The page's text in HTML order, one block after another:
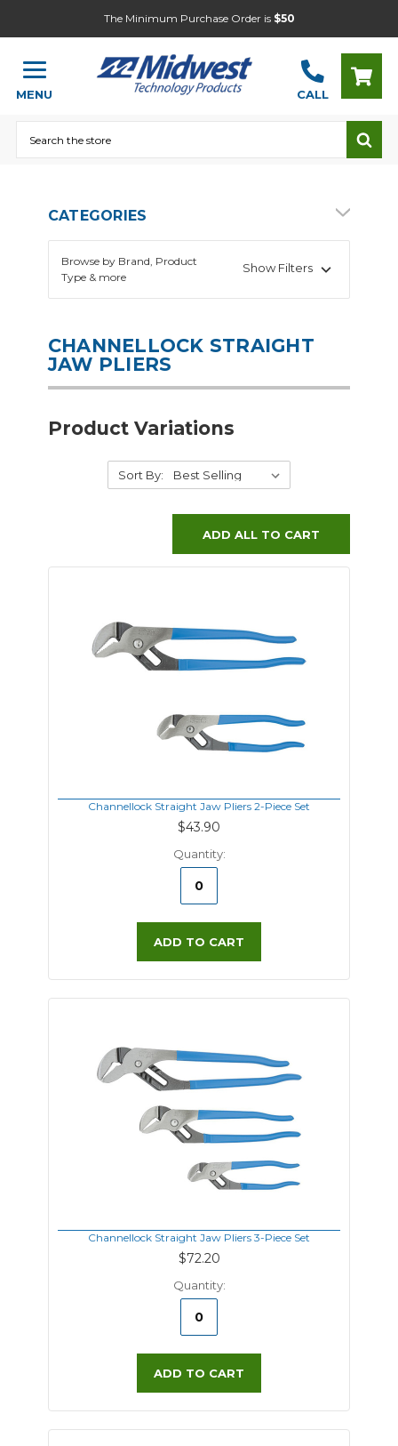
The Minimum Purchase Order is $50
MENU CALL
CATEGORIES
Browse by Brand, Product
Type & more
Show Filters
CHANNELLOCK STRAIGHT
JAW PLIERS
Product Variations
Sort By:
ADD ALL TO CART
Channellock Straight Jaw Pliers 2-Piece Set
$43.90
Quantity:
ADD TO CART
Channellock Straight Jaw Pliers 3-Piece Set
$72.20
Quantity:
ADD TO CART